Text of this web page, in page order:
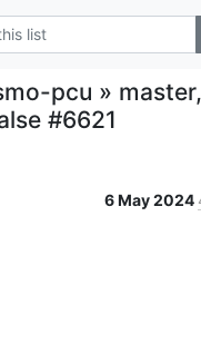
pcu »
#6621
6 May 2024